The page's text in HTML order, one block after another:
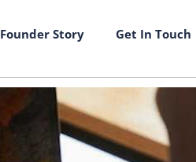
Founder Story Get In Touch